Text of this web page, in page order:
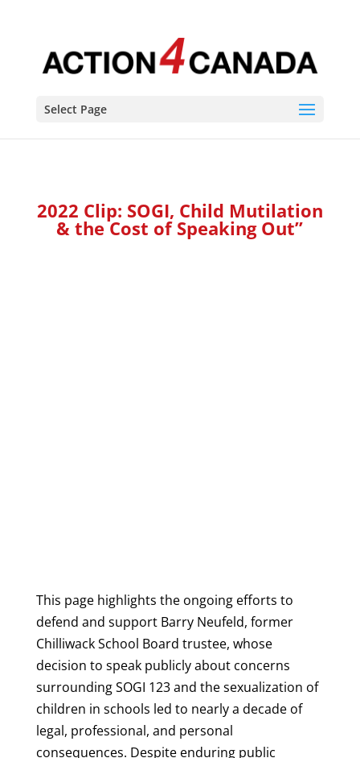
Select Page
2022 Clip: SOGI, Child Mutilation
&the Cost of Speaking Out”
This page highlights the ongoing efforts to
defend and support Barry Neufeld, former
Chilliwack School Board trustee, whose
decision to speak publicly about concerns
surrounding SOGI 123 and the sexualization of
children in schools led to nearly a decade of
legal, professional, and personal
consequences. Despite enduring public